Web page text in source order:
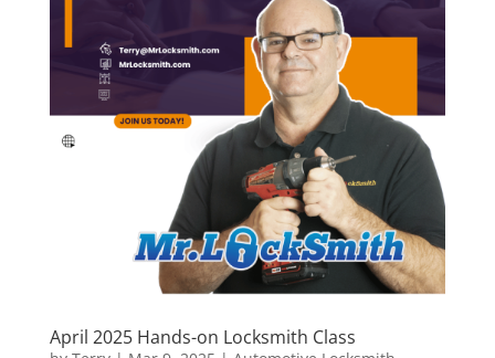
April 2025 Hands-on Locksmith Class